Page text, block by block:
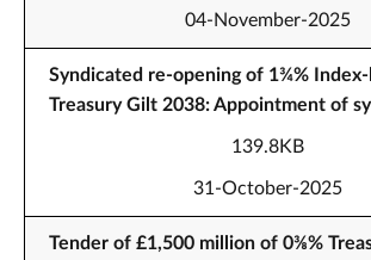
04-November-2025
Syndicated re-opening of 1¾%
Treasury Gilt 2038: Appointment of
139.8KB
31-October-2025
Tender of £1,500 million of 0⅜%